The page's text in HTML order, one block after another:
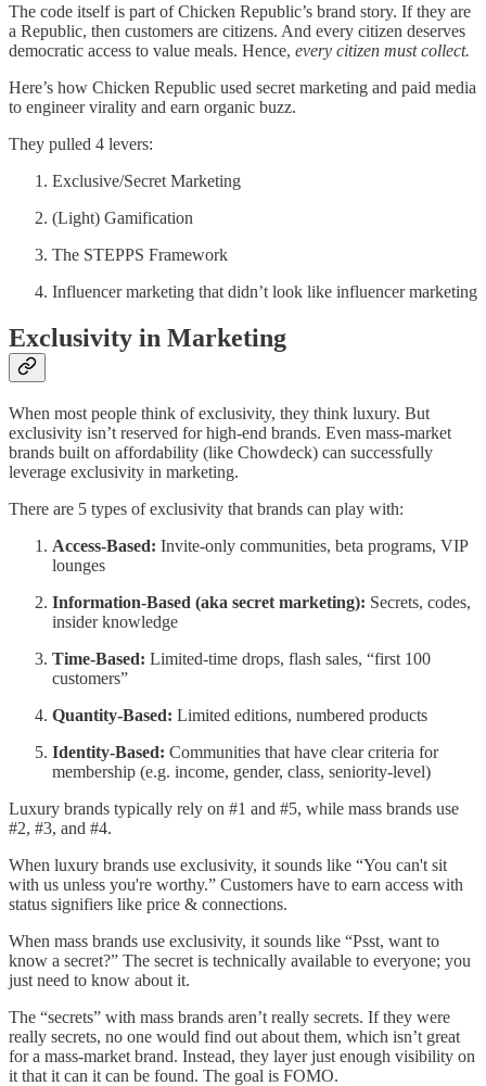
The code itself is part of Chicken Republic’s brand story. If they are
a Republic, then customers are citizens. And every citizen deserves
democratic access to value meals. Hence, every citizen must collect.
Here’s how Chicken Republic used secret marketing and paid media
to engineer virality and earn organic buzz.
They pulled 4 levers:
Exclusive/Secret Marketing
(Light) Gamification
The STEPPS Framework
Influencer marketing that didn’t look like influencer marketing
Exclusivity in Marketing
When most people think of exclusivity, they think luxury. But
exclusivity isn’t reserved for high-end brands. Even mass-market
brands built on affordability (like Chowdeck) can successfully
leverage exclusivity in marketing.
There are 5 types of exclusivity that brands can play with:
Access-Based: Invite-only communities, beta programs, VIP
lounges
Information-Based (aka secret marketing): Secrets, codes,
insider knowledge
Time-Based: Limited-time drops, flash sales, “first 100
customers”
Quantity-Based: Limited editions, numbered products
Identity-Based: Communities that have clear criteria for
membership (e.g. income, gender, class, seniority-level)
Luxury brands typically rely on #1 and #5, while mass brands use
#2, #3, and #4.
When luxury brands use exclusivity, it sounds like “You can't sit
with us unless you're worthy.” Customers have to earn access with
status signifiers like price & connections.
When mass brands use exclusivity, it sounds like “Psst, want to
know a secret?” The secret is technically available to everyone; you
just need to know about it.
The “secrets” with mass brands aren’t really secrets. If they were
really secrets, no one would find out about them, which isn’t great
for a mass-market brand. Instead, they layer just enough visibility on
it that it can it can be found. The goal is FOMO.